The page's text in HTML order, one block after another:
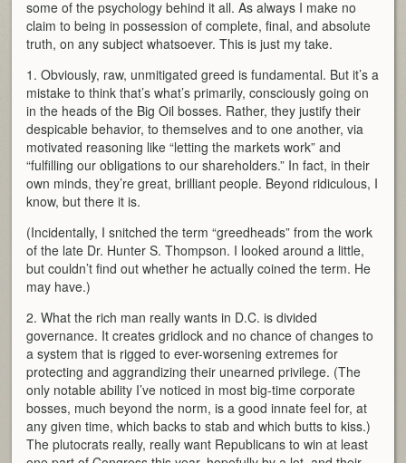
some of the psychology behind it all. As always I make no
claim to being in possession of complete, final, and absolute
truth, on any subject whatsoever. This is just my take.
1. Obviously, raw, unmitigated greed is fundamental. But it’s a
mistake to think that’s what’s primarily, consciously going on
in the heads of the Big Oil bosses. Rather, they justify their
despicable behavior, to themselves and to one another, via
motivated reasoning like “letting the markets work” and
“fulfilling our obligations to our shareholders.” In fact, in their
own minds, they’re great, brilliant people. Beyond ridiculous, I
know, but there it is.
(Incidentally, I snitched the term “greedheads” from the work
of the late Dr. Hunter S. Thompson. I looked around a little,
but couldn’t find out whether he actually coined the term. He
may have.)
2. What the rich man really wants in D.C. is divided
governance. It creates gridlock and no chance of changes to
a system that is rigged to ever-worsening extremes for
protecting and aggrandizing their unearned privilege. (The
only notable ability I’ve noticed in most big-time corporate
bosses, much beyond the norm, is a good innate feel for, at
any given time, which backs to stab and which butts to kiss.)
The plutocrats really, really want Republicans to win at least